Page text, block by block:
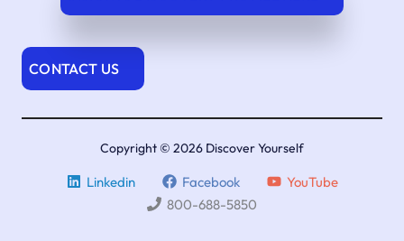
CONTACT US
Copyright © 2026 Discover Yourself
Linkedin Facebook
YouTube
800-688-5850